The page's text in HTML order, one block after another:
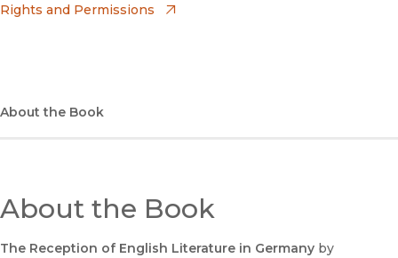
Rights and Permissions
About the Book
About the Book
The Reception of English Literature in Germany by